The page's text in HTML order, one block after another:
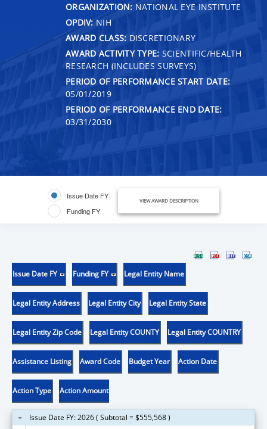
ORGANIZATION: NATIONAL EYE INSTITUTE
OPDIV: NIH
AWARD CLASS: DISCRETIONARY
AWARD ACTIVITY TYPE: SCIENTIFIC/HEALTH
RESEARCH (INCLUDES SURVEYS)
PERIOD OF PERFORMANCE START DATE:
05/01/2019
PERIOD OF PERFORMANCE END DATE:
03/31/2030
Issue Date FY
Funding FY
VIEW AWARD DESCRIPTION
Issue Date FY Funding FY Legal Entity Name
Legal Entity Address Legal Entity City Legal Entity State
Legal Entity Zip Code Legal Entity COUNTY Legal Entity COUNTRY
Assistance Listing Award Code Budget Year Action Date
Action Type Action Amount
Issue Date FY: 2026 ( Subtotal = $555,568 )